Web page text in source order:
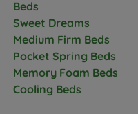
Beds
Sweet Dreams
Medium Firm Beds
Pocket Spring Beds
Memory Foam Beds
Cooling Beds